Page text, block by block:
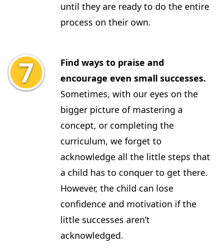
until they are ready to do the entire
process on their own.
Find ways to praise and
encourage even small successes.
Sometimes, with our eyes on the
bigger picture of mastering a
concept, or completing the
curriculum, we forget to
acknowledge all the little steps that
a child has to conquer to get there.
However, the child can lose
confidence and motivation if the
little successes aren’t
acknowledged.